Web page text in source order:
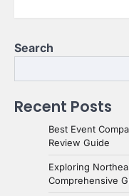
Search
Recent Posts
Best Event
Review Guide
Exploring
Comprehensive